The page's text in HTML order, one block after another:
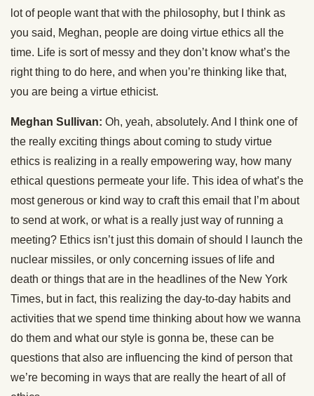
lot of people want that with the philosophy, but I think as
you said, Meghan, people are doing virtue ethics all the
time. Life is sort of messy and they don’t know what’s the
right thing to do here, and when you’re thinking like that,
you are being a virtue ethicist.
Meghan Sullivan: Oh, yeah, absolutely. And I think one of
the really exciting things about coming to study virtue
ethics is realizing in a really empowering way, how many
ethical questions permeate your life. This idea of what’s the
most generous or kind way to craft this email that I’m about
to send at work, or what is a really just way of running a
meeting? Ethics isn’t just this domain of should I launch the
nuclear missiles, or only concerning issues of life and
death or things that are in the headlines of the New York
Times, but in fact, this realizing the day-to-day habits and
activities that we spend time thinking about how we wanna
do them and what our style is gonna be, these can be
questions that also are influencing the kind of person that
we’re becoming in ways that are really the heart of all of